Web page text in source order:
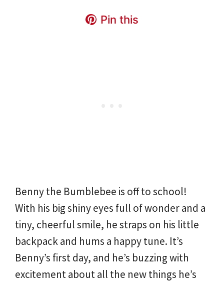
Pin this
Benny the Bumblebee is off to school!
With his big shiny eyes full of wonder and a
tiny, cheerful smile, he straps on his little
backpack and hums a happy tune. It’s
Benny’s first day, and he’s buzzing with
excitement about all the new things he’s